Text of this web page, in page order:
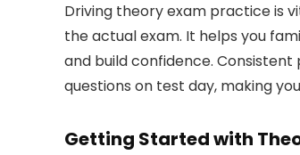
Driving theory exam practice is
the actual exam. It helps you
and build confidence.
questions on test day, making
Getting Started with